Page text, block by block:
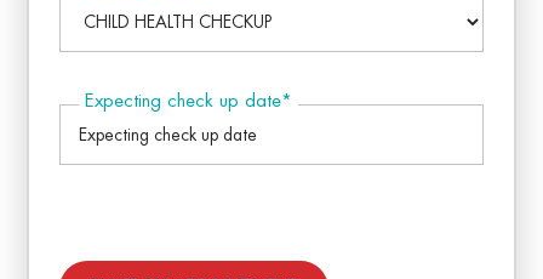
Expecting check up date*